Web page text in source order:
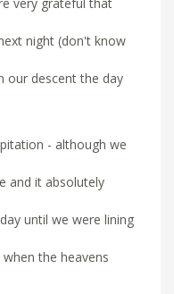
night (don't know
our descent the day
- although we
and it absolutely
until we were lining
the heavens